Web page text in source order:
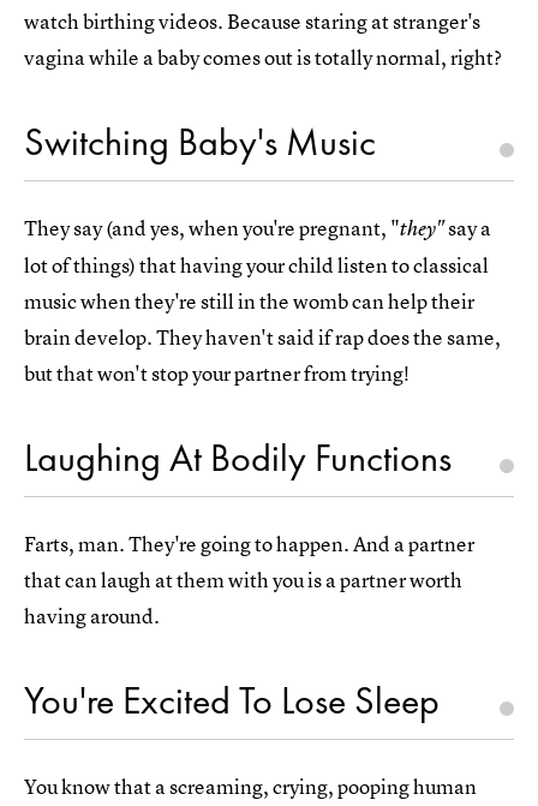
watch birthing videos. Because staring at stranger's
vagina while a baby comes out is totally normal, right?
Switching Baby's Music
They say (and yes, when you're pregnant, "they"say a
lot of things) that having your child listen to classical
music when they're still in the womb can help their
brain develop. They haven't said if rap does the same,
but that won't stop your partner from trying!
Laughing At Bodily Functions
Farts, man. They're going to happen. And a partner
that can laugh at them with you is a partner worth
having around.
You're Excited To Lose Sleep
You know that a screaming, crying, pooping human